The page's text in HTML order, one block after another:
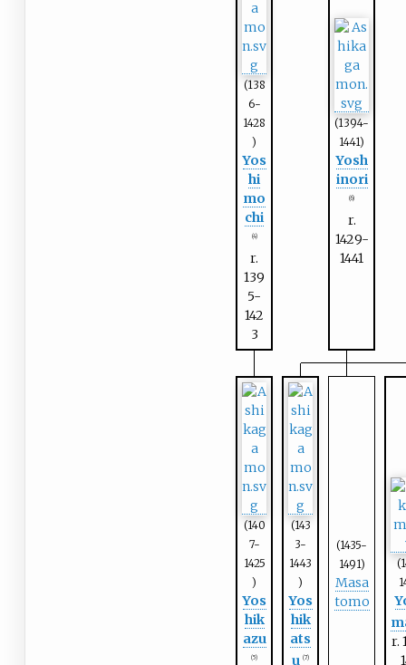
(138
6-
1428
)
Yos
hi
mo
chi
(4)
r.
139
5-
142
3
(1394-
1441)
Yosh
inori
(6)
r.
1429-
1441
(140
7-
1425
)
Yos
hik
azu
(5)
(143
3-
1443
)
Yos
hik
ats
u (7)
(1435-
1491)
Masa
tomo
r.